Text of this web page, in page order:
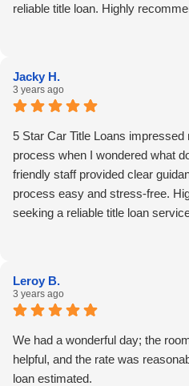
reliable title loan. Highly
Jacky H.
3 years ago
5 Star Car Title Loans
process when I wondered what
friendly staff provided clear
process easy and stress-free.
seeking a reliable title loan
Leroy B.
3 years ago
We had a wonderful day; the
helpful, and the rate was
loan estimated.